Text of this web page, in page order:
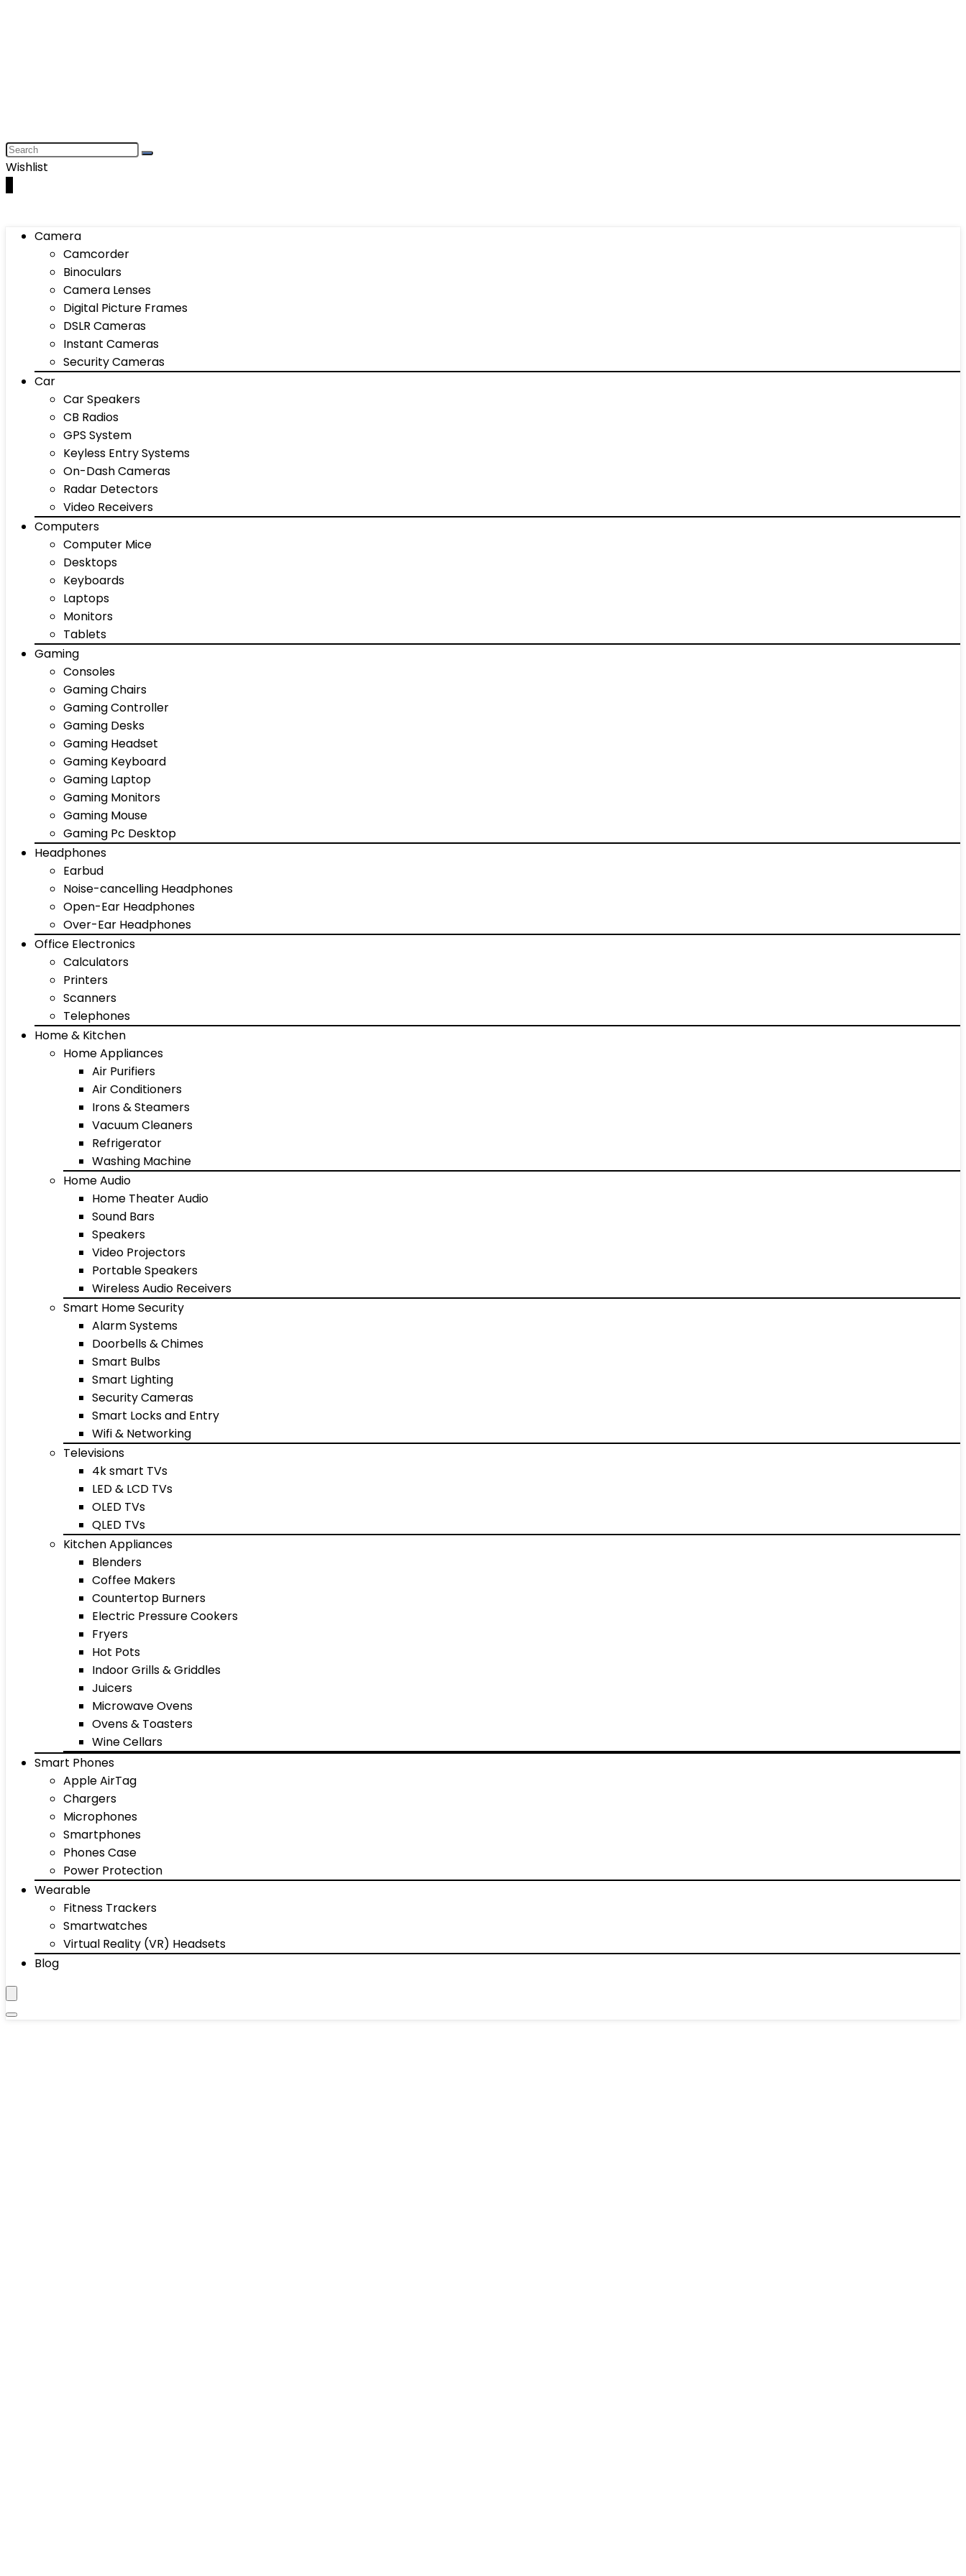
Wishlist
Camera
Camcorder
Binoculars
Camera Lenses
Digital Picture Frames
DSLR Cameras
Instant Cameras
Security Cameras
Car
Car Speakers
CB Radios
GPS System
Keyless Entry Systems
On-Dash Cameras
Radar Detectors
Video Receivers
Computers
Computer Mice
Desktops
Keyboards
Laptops
Monitors
Tablets
Gaming
Consoles
Gaming Chairs
Gaming Controller
Gaming Desks
Gaming Headset
Gaming Keyboard
Gaming Laptop
Gaming Monitors
Gaming Mouse
Gaming Pc Desktop
Headphones
Earbud
Noise-cancelling Headphones
Open-Ear Headphones
Over-Ear Headphones
Office Electronics
Calculators
Printers
Scanners
Telephones
Home & Kitchen
Home Appliances
Air Purifiers
Air Conditioners
Irons & Steamers
Vacuum Cleaners
Refrigerator
Washing Machine
Home Audio
Home Theater Audio
Sound Bars
Speakers
Video Projectors
Portable Speakers
Wireless Audio Receivers
Smart Home Security
Alarm Systems
Doorbells & Chimes
Smart Bulbs
Smart Lighting
Security Cameras
Smart Locks and Entry
Wifi & Networking
Televisions
4k smart TVs
LED & LCD TVs
OLED TVs
QLED TVs
Kitchen Appliances
Blenders
Coffee Makers
Countertop Burners
Electric Pressure Cookers
Fryers
Hot Pots
Indoor Grills & Griddles
Juicers
Microwave Ovens
Ovens & Toasters
Wine Cellars
Smart Phones
Apple AirTag
Chargers
Microphones
Smartphones
Phones Case
Power Protection
Wearable
Fitness Trackers
Smartwatches
Virtual Reality (VR) Headsets
Blog